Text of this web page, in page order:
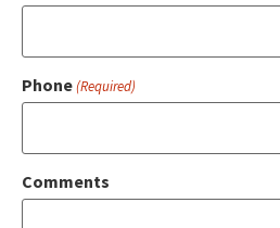
Phone(Required)
Comments